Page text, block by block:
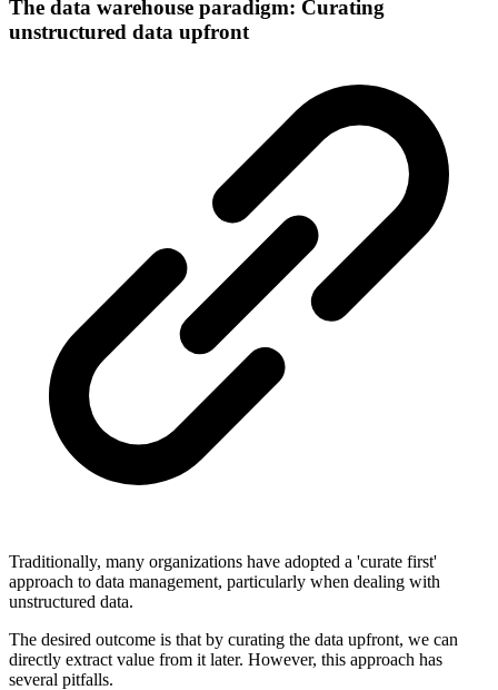
The data warehouse paradigm: Curating
unstructured data upfront
Traditionally, many organizations have adopted a 'curate first'
approach to data management, particularly when dealing with
unstructured data.
The desired outcome is that by curating the data upfront, we can
directly extract value from it later. However, this approach has
several pitfalls.